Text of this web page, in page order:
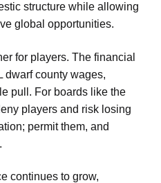
structure while allowing
global opportunities.
for players. The financial
dwarf county wages,
pull. For boards like the
players and risk losing
permit them, and
continues to grow,